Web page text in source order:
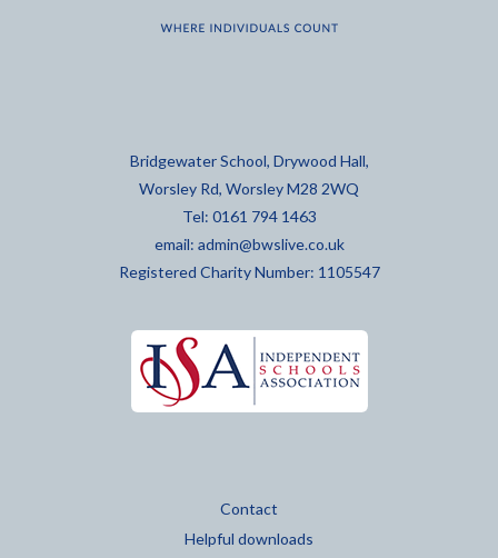
Bridgewater School, Drywood Hall,
Worsley Rd, Worsley M28 2WQ
Tel: 0161 794 1463
email: admin@bwslive.co.uk
Registered Charity Number: 1105547
Contact
Helpful downloads